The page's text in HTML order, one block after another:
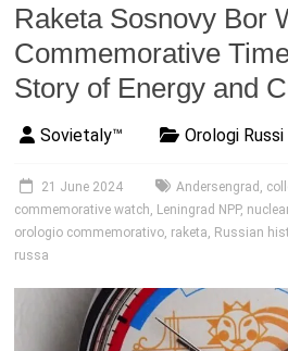
Raketa Sosnovy Bor
Commemorative
Story of Energy and
Sovietaly™ Orologi Russi
21 June 2024 Andersengrad ,
commemorative watch, Leningrad NPP,
orologio commemorativo, raketa, Russian
russa